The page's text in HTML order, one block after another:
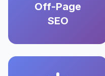
Off-Page
SEO